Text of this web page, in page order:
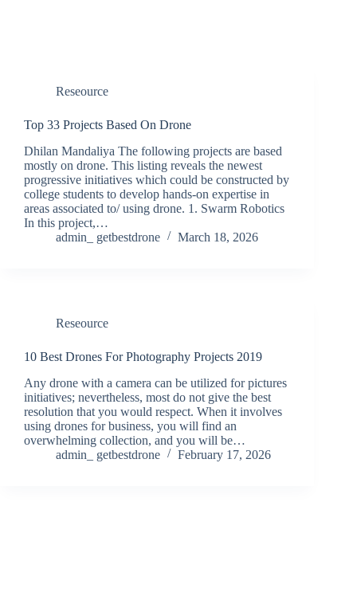
Reseource
Top 33 Projects Based On Drone
Dhilan Mandaliya The following projects are based
mostly on drone. This listing reveals the newest
progressive initiatives which could be constructed by
college students to develop hands-on expertise in
areas associated to/ using drone. 1. Swarm Robotics
In this project,…
admin_ getbestdrone
March 18, 2026
Reseource
10 Best Drones For Photography Projects 2019
Any drone with a camera can be utilized for pictures
initiatives; nevertheless, most do not give the best
resolution that you would respect. When it involves
using drones for business, you will find an
overwhelming collection, and you will be…
admin_ getbestdrone
February 17, 2026